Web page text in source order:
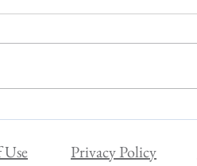
You a Sensitive Person?
Use Privacy Policy